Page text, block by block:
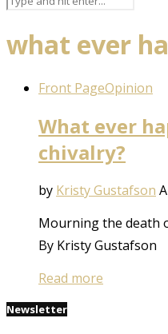
what ever
Front PageOpinion
What ever
chivalry?
by Kristy Gustafson
Mourning the death
By Kristy Gustafson
Read more
Newsletter